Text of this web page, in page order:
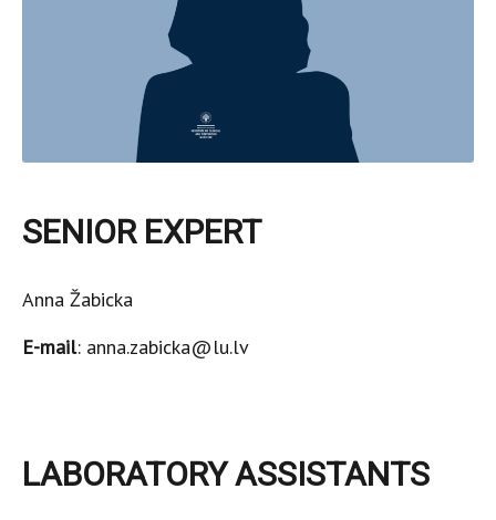
SENIOR EXPERT
Anna Žabicka
E-mail: anna.zabicka@lu.lv
LABORATORY ASSISTANTS